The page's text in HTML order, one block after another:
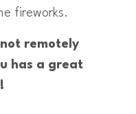
fireworks.
remotely
has a great